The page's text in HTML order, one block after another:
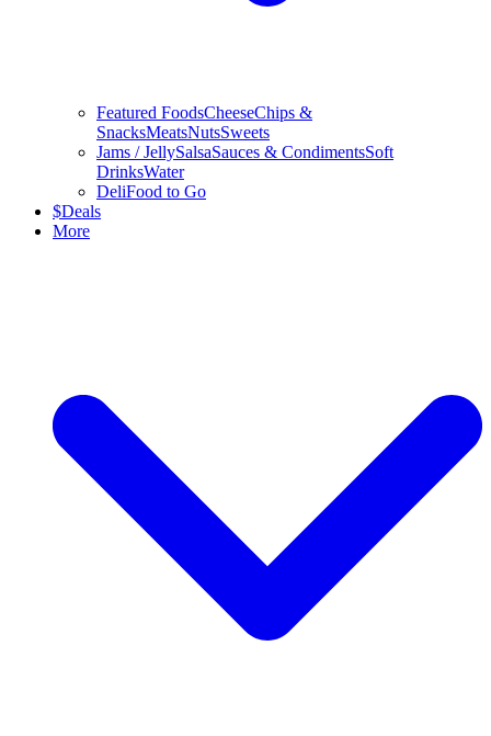
Featured FoodsCheeseChips &
SnacksMeatsNutsSweets
Jams / JellySalsaSauces & CondimentsSoft
DrinksWater
DeliFood to Go
$Deals
More